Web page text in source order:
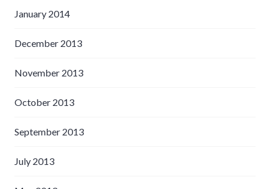
January 2014
December 2013
November 2013
October 2013
September 2013
July 2013